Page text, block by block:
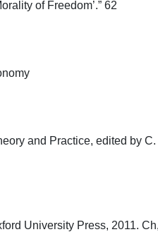
of Freedom’.” 62
and Practice, edited by
University Press, 2011.